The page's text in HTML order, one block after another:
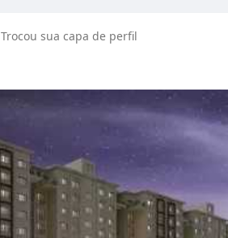
Trocou sua capa de perfil